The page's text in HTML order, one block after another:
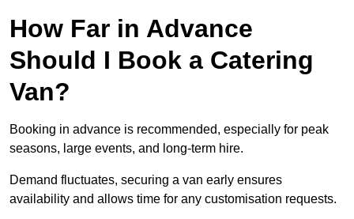
How Far in Advance
Should I Book a Catering
Van?
Booking in advance is recommended, especially for peak
seasons, large events, and long-term hire.
Demand fluctuates, securing a van early ensures
availability and allows time for any customisation requests.